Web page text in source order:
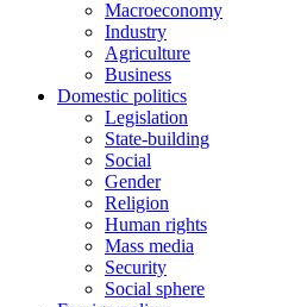
Macroeconomy
Industry
Agriculture
Business
Domestic politics
Legislation
State-building
Social
Gender
Religion
Human rights
Mass media
Security
Social sphere